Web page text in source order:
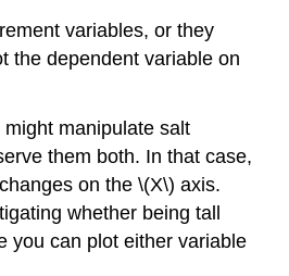
variables, or they
the dependent variable on
manipulate salt
them both. In that case,
on the \(X\) axis.
whether being tall
you can plot either variable